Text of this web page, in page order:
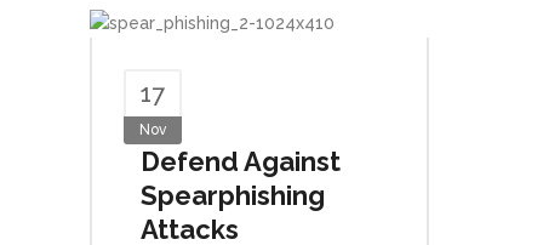
17
Nov
Defend Against
Spearphishing
Attacks